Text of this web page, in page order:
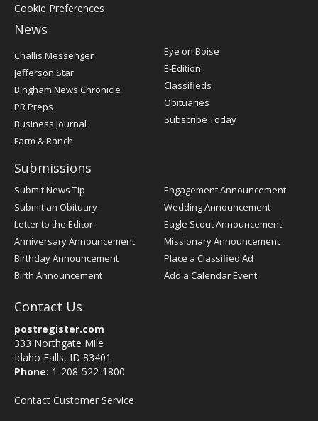
Cookie Preferences
News
Post
Register
Challis Messenger
Jefferson Star
Bingham News Chronicle
PR Preps
Business Journal
Farm & Ranch
Eye on Boise
E-Edition
Classifieds
Obituaries
Subscribe Today
Submissions
Submit News Tip
Submit an Obituary
Letter to the Editor
Anniversary Announcement
Birthday Announcement
Birth Announcement
Engagement Announcement
Wedding Announcement
Eagle Scout Announcement
Missionary Announcement
Place a Classified Ad
Add a Calendar Event
Contact Us
postregister.com
333 Northgate Mile
Idaho Falls, ID 83401
Phone: 1-208-522-1800
Contact Customer Service